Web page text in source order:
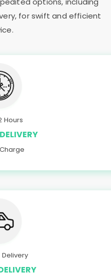
for swift and efficient
Hours